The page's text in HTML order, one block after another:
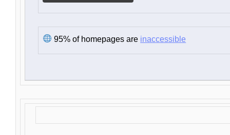
95% of homepages are inaccessible